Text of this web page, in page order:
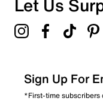
Let Us
Sign Up For
*First-time subscribers